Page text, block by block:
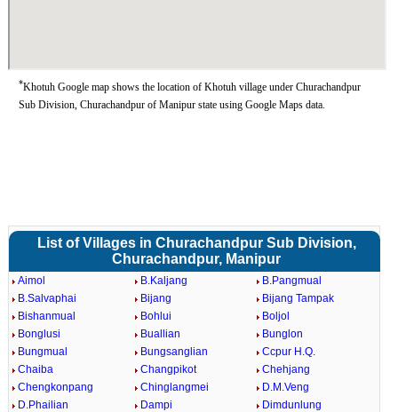
*Khotuh Google map shows the location of Khotuh village under Churachandpur
Sub Division, Churachandpur of Manipur state using Google Maps data.
List of Villages in Churachandpur Sub Division,
Churachandpur, Manipur
Aimol B.Kaljang
B.Pangmual
B.Salvaphai
Bijang
Bijang Tampak
Bishanmual
Bohlui
Boljol
Bonglusi
Buallian
Bunglon
Bungmual
Bungsanglian
Ccpur H.Q.
Chaiba
Changpikot
Chehjang
Chengkonpang
Chinglangmei
D.M.Veng
D.Phailian
Dampi Dimdunlung